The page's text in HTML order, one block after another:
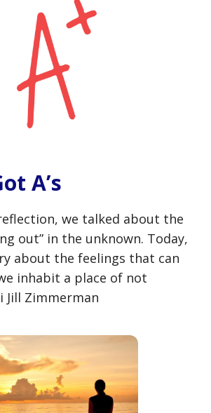
A’s
we talked about the
out” in the unknown. Today,
about the feelings that can
inhabit a place of not
Jill Zimmerman